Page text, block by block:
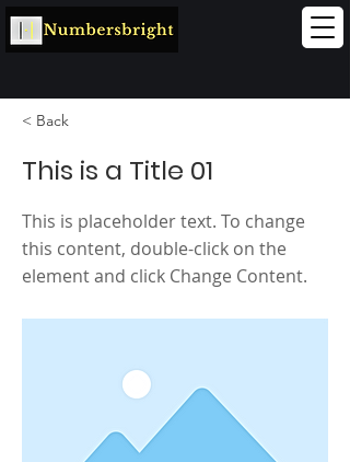
< Back
This is a Title 01
This is placeholder text. To change
this content, double-click on the
element and click Change Content.